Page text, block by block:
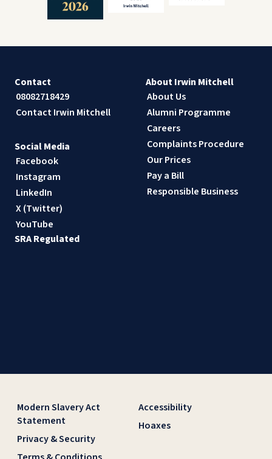
Contact
08082718429
Contact Irwin Mitchell
About Irwin Mitchell
About Us
Alumni Programme
Careers
Complaints Procedure
Our Prices
Pay a Bill
Responsible Business
Social Media
Facebook
Instagram
LinkedIn
X (Twitter)
YouTube
SRA Regulated
Modern Slavery Act
Statement
Privacy & Security
Accessibility
Hoaxes